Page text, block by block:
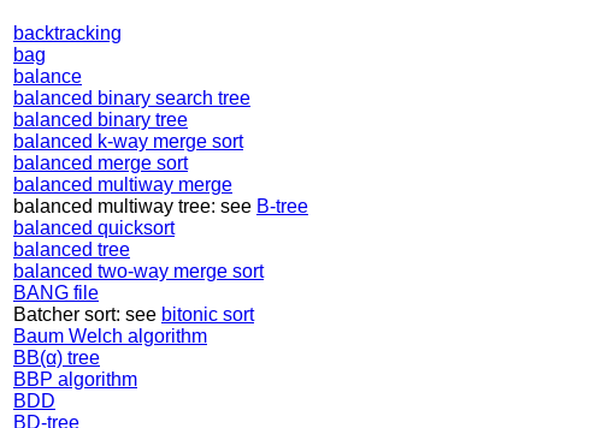
backtracking
bag
balance
balanced binary search tree
balanced binary tree
balanced k-way merge sort
balanced merge sort
balanced multiway merge
balanced multiway tree: see B-tree
balanced quicksort
balanced tree
balanced two-way merge sort
BANG file
Batcher sort: see bitonic sort
Baum Welch algorithm
BB(α) tree
BBP algorithm
BDD
BD-tree